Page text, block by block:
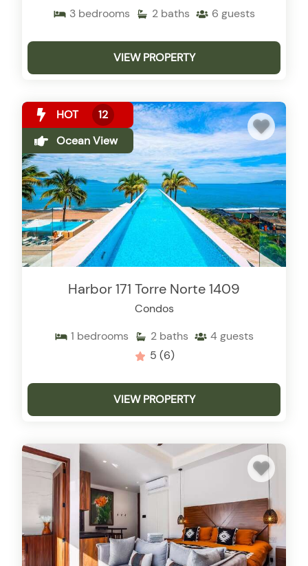
3 bedrooms 2 baths 6 guests
VIEW PROPERTY
HOT
12
Ocean View
Harbor 171 Torre Norte 1409
Condos
1 bedrooms 2 baths 4guests
5 (6)
VIEW PROPERTY